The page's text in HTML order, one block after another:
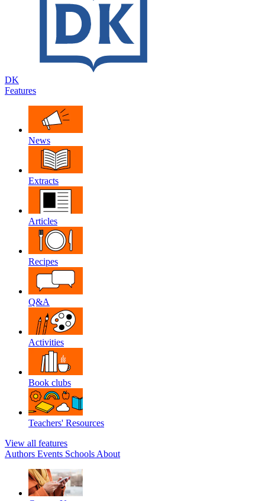
DK
Features
News
Extracts
Articles
Recipes
Q&A
Activities
Book clubs
Teachers' Resources
View all features
Authors Events Schools About